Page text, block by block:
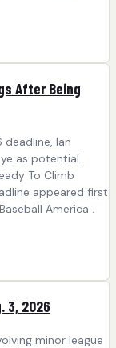
After Being
Ian
as potential
To Climb
appeared first
America .
3, 2026
minor league